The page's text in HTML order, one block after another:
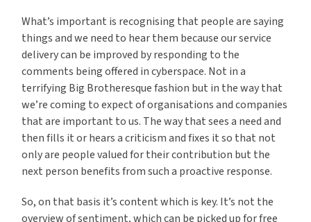
What’s important is recognising that people are saying
things and we need to hear them because our service
delivery can be improved by responding to the
comments being offered in cyberspace. Not in a
terrifying Big Brotheresque fashion but in the way that
we’re coming to expect of organisations and companies
that are important to us. The way that sees a need and
then fills it or hears a criticism and fixes it so that not
only are people valued for their contribution but the
next person benefits from such a proactive response.
So, on that basis it’s content which is key. It’s not the
overview of sentiment, which can be picked up for free